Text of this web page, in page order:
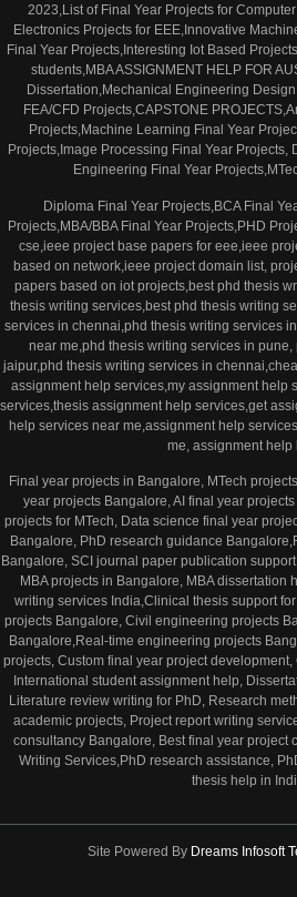
2023,List of Final Year Projects for
Electronics Projects for EEE,Innovative
Final Year Projects,Interesting Iot Based
students,MBA ASSIGNMENT HELP FOR
Dissertation,Mechanical Engineering
FEA/CFD Projects,CAPSTONE
Projects,Machine Learning Final Year
Projects,Image Processing Final Year Projects,
Engineering Final Year
Diploma Final Year Projects,BCA Final
Projects,MBA/BBA Final Year Projects,PHD
cse,ieee project base papers for eee,ieee
based on network,ieee project domain list,
papers based on iot projects,best phd thesis
thesis writing services,best phd thesis writing
services in chennai,phd thesis writing services
near me,phd thesis writing services in
jaipur,phd thesis writing services in
assignment help services,my assignment help
services,thesis assignment help services,get
help services near me,assignment help
me, assignment help
Final year projects in Bangalore, MTech
year projects Bangalore, AI final year
projects for MTech, Data science final year
Bangalore, PhD research guidance
Bangalore, SCI journal paper publication
MBA projects in Bangalore, MBA dissertation
writing services India,Clinical thesis support
projects Bangalore, Civil engineering projects
Bangalore,Real-time engineering projects
projects, Custom final year project
International student assignment help,
Literature review writing for PhD, Research
academic projects, Project report writing
consultancy Bangalore, Best final year project
Writing Services,PhD research assistance,
thesis help in
Site Powered By Dreams Infosoft